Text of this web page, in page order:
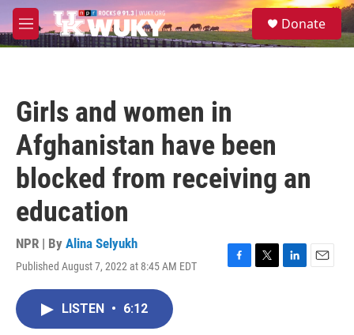
Skip to main content
M
e
S
e
Donate
Girls and women in
Afghanistan have been
blocked from receiving an
education
NPR | By Alina Selyukh
Published August 7, 2022 at 8:45 AM EDT
F
T
L
E
LISTEN • 6:12